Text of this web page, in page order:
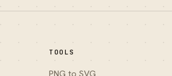
TOOLS
PNG to SVG